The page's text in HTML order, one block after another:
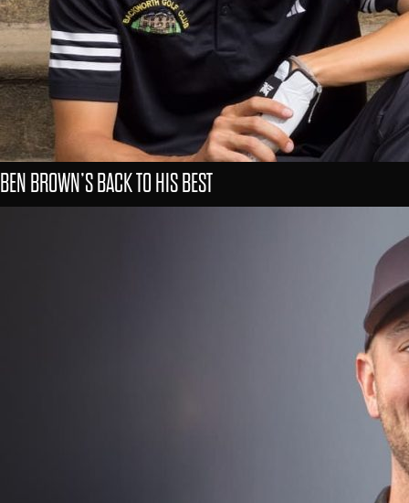
BEN BROWN’S BACK TO HIS BEST